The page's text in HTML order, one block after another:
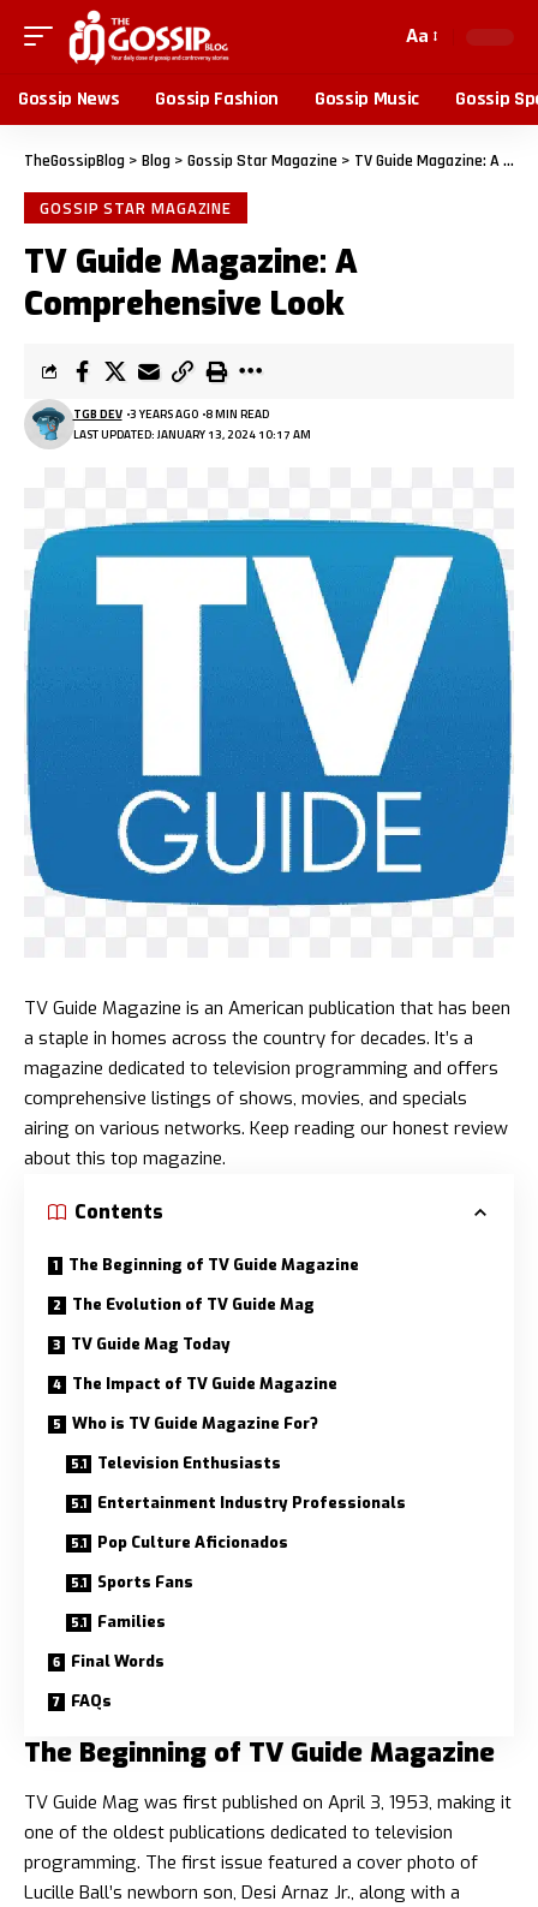
Aa
Gossip News Gossip Fashion Gossip Music Gossip
TheGossipBlog > Blog > Gossip Star Magazine > TV Guide Magazine: A Comprehensive Look
GOSSIP STAR MAGAZINE
TV Guide Magazine: A
Comprehensive Look
LAST UPDATED: JANUARY 13, 2024 10:17 AM
TGB DEV 3 YEARS AGO 8 MIN READ
TV Guide Magazine is an American publication that has been
a staple in homes across the country for decades. It’s a
magazine dedicated to television programming and offers
comprehensive listings of shows, movies, and specials
airing on various networks. Keep reading our honest review
about this top magazine.
Contents
The Beginning of TV Guide Magazine
The Evolution of TV Guide Mag
TV Guide Mag Today
The Impact of TV Guide Magazine
Who is TV Guide Magazine For?
Television Enthusiasts
Entertainment Industry Professionals
Pop Culture Aficionados
Sports Fans
Families
Final Words
FAQs
The Beginning of TV Guide Magazine
TV Guide Mag was first published on April 3, 1953, making it
one of the oldest publications dedicated to television
programming. The first issue featured a cover photo of
Lucille Ball’s newborn son, Desi Arnaz Jr., along with a